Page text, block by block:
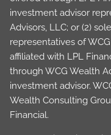
investment advisor
Advisors, LLC; or (2)
representatives of
affiliated with LPL
through WCG Wealth
investment advisor.
Wealth Consulting
Financial.